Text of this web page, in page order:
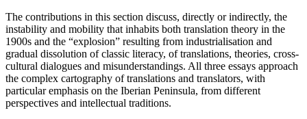
The contributions in this section discuss, directly or indirectly, the
instability and mobility that inhabits both translation theory in the
1900s and the “explosion” resulting from industrialisation and
gradual dissolution of classic literacy, of translations, theories, cross-
cultural dialogues and misunderstandings. All three essays approach
the complex cartography of translations and translators, with
particular emphasis on the Iberian Peninsula, from different
perspectives and intellectual traditions.